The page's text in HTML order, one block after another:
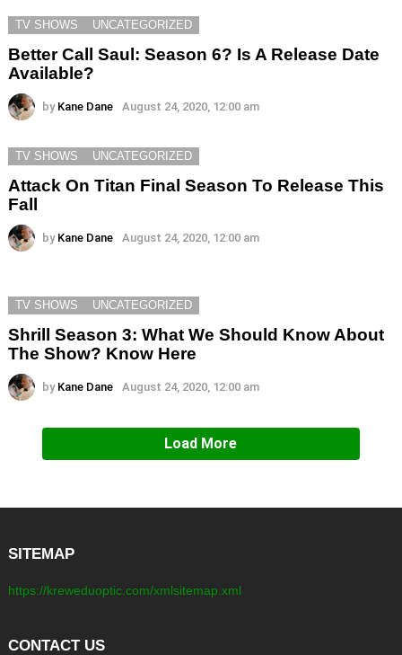
TV SHOWS UNCATEGORIZED
Better Call Saul: Season 6? Is A Release Date
Available?
by Kane Dane August 24, 2020, 12:00 am
TV SHOWS UNCATEGORIZED
Attack On Titan Final Season To Release This
Fall
by Kane Dane August 24, 2020, 12:00 am
TV SHOWS UNCATEGORIZED
Shrill Season 3: What We Should Know About
The Show? Know Here
by Kane Dane August 24, 2020, 12:00 am
Load More
SITEMAP
https://kreweduoptic.com/xmlsitemap.xml
CONTACT US